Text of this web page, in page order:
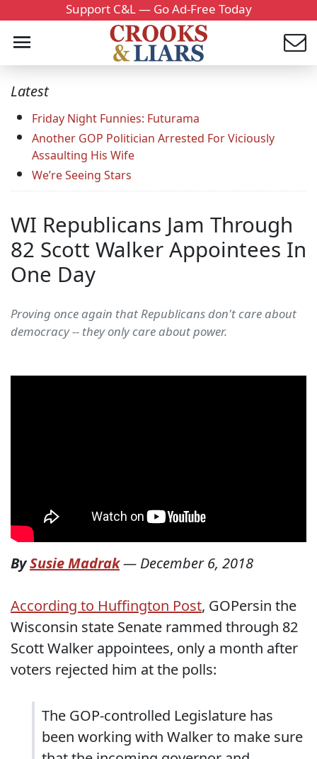
Support C&L — Go Ad-Free Today
Latest
Friday Night Funnies: Futurama
Another GOP Politician Arrested For Viciously
Assaulting His Wife
We’re Seeing Stars
WI Republicans Jam Through
82 Scott Walker Appointees In
One Day
Proving once again that Republicans don't care about
democracy -- they only care about power.
BySusie Madrak— December 6, 2018
According to Huffington Post, GOPersin the
Wisconsin state Senate rammed through 82
Scott Walker appointees, only a month after
voters rejected him at the polls:
The GOP-controlled Legislature has
been working with Walker to make sure